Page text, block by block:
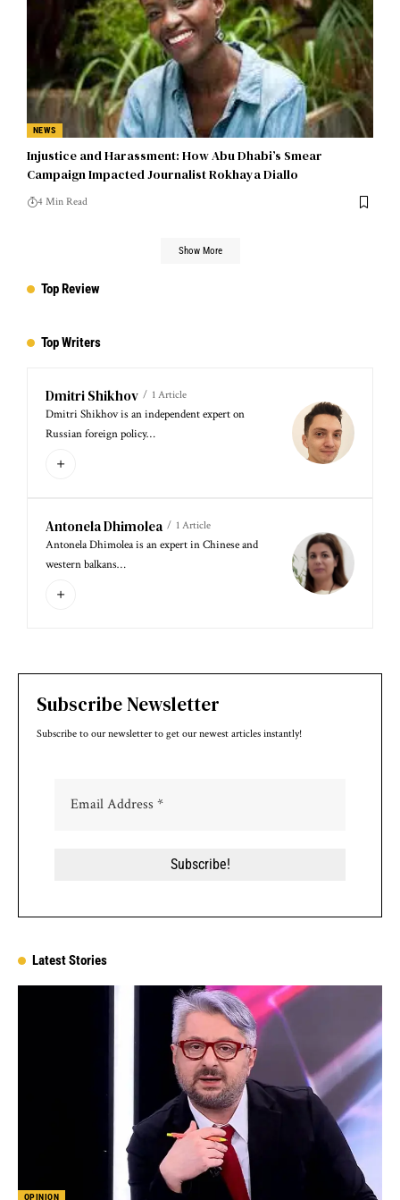
NEWS
Injustice and Harassment: How Abu Dhabi’s Smear
Campaign Impacted Journalist Rokhaya Diallo
4 Min Read
Show More
Top Review
Top Writers
Dmitri Shikhov 1 Article
Dmitri Shikhov is an independent expert on
Russian foreign policy…
Antonela Dhimolea 1 Article
Antonela Dhimolea is an expert in Chinese and
western balkans…
Subscribe Newsletter
Subscribe to our newsletter to get our newest articles instantly!
Latest Stories
OPINION